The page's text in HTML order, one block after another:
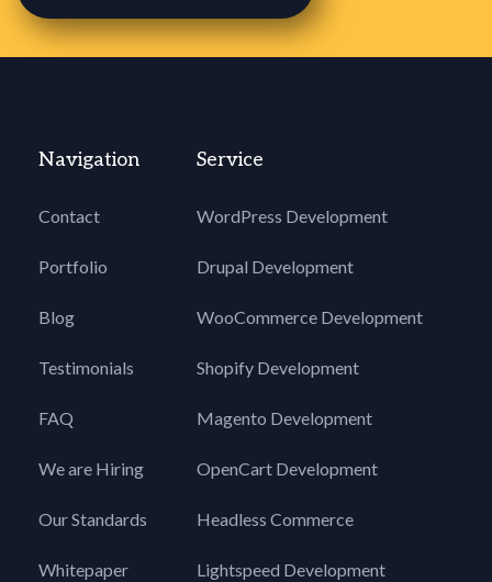
Navigation
Contact
Portfolio
Blog
Testimonials
FAQ
We are Hiring
Our Standards
Whitepaper
Service
WordPress Development
Drupal Development
WooCommerce Development
Shopify Development
Magento Development
OpenCart Development
Headless Commerce
Lightspeed Development